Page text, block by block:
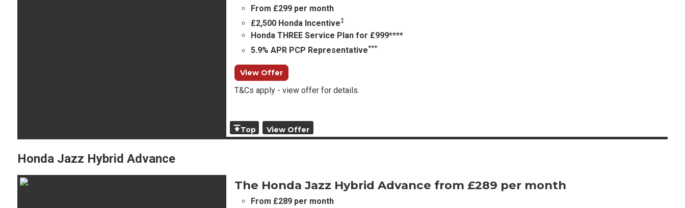
From £299 per month
£2,500 Honda Incentive‡
Honda THREE Service Plan for £999****
5.9% APR PCP Representative***
View Offer
T&Cs apply - view offer for details.
Top View Offer
Honda Jazz Hybrid Advance
The Honda Jazz Hybrid Advance from £289 per month
From £289 per month